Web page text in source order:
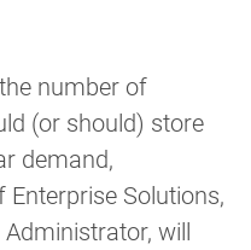
number of
(or should) store
demand,
Solutions,
will